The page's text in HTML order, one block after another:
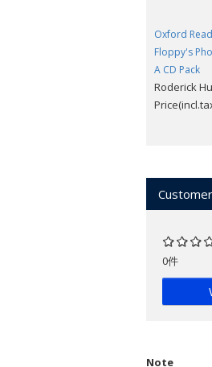
Oxford
Floppy's
A CD Pack
Roderick
0件
Note